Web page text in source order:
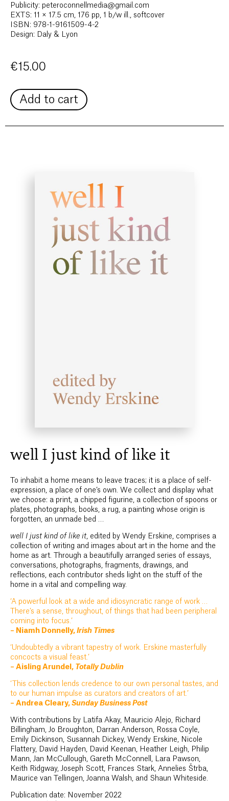
Publicity: peteroconnellmedia@gmail.com
EXTS: 11 × 17.5 cm, 176 pp, 1 b/w ill., softcover
ISBN: 978-1-9161509-4-2
Design: Daly & Lyon
€15.00
Add to cart
well I just kind of like it
To inhabit a home means to leave traces; it is a place of self-
expression, a place of one’s own. We collect and display what
we choose: a print, a chipped figurine, a collection of spoons or
plates, photographs, books, a rug, a painting whose origin is
forgotten, an unmade bed …
well I just kind of like it, edited by Wendy Erskine, comprises a
collection of writing and images about art in the home and the
home as art. Through a beautifully arranged series of essays,
conversations, photographs, fragments, drawings, and
reflections, each contributor sheds light on the stuff of the
home in a vital and compelling way.
‘A powerful look at a wide and idiosyncratic range of work …
There’s a sense, throughout, of things that had been peripheral
coming into focus.’
– Niamh Donnelly, Irish Times
‘Undoubtedly a vibrant tapestry of work. Erskine masterfully
concocts a visual feast.’
– Aisling Arundel, Totally Dublin
‘This collection lends credence to our own personal tastes, and
to our human impulse as curators and creators of art.’
– Andrea Cleary, Sunday Business Post
With contributions by Latifa Akay, Mauricio Alejo, Richard
Billingham, Jo Broughton, Darran Anderson, Rossa Coyle,
Emily Dickinson, Susannah Dickey, Wendy Erskine, Nicole
Flattery, David Hayden, David Keenan, Heather Leigh, Philip
Mann, Jan McCullough, Gareth McConnell, Lara Pawson,
Keith Ridgway, Joseph Scott, Frances Stark, Annelies Štrba,
Maurice van Tellingen, Joanna Walsh, and Shaun Whiteside.
Publication date: November 2022